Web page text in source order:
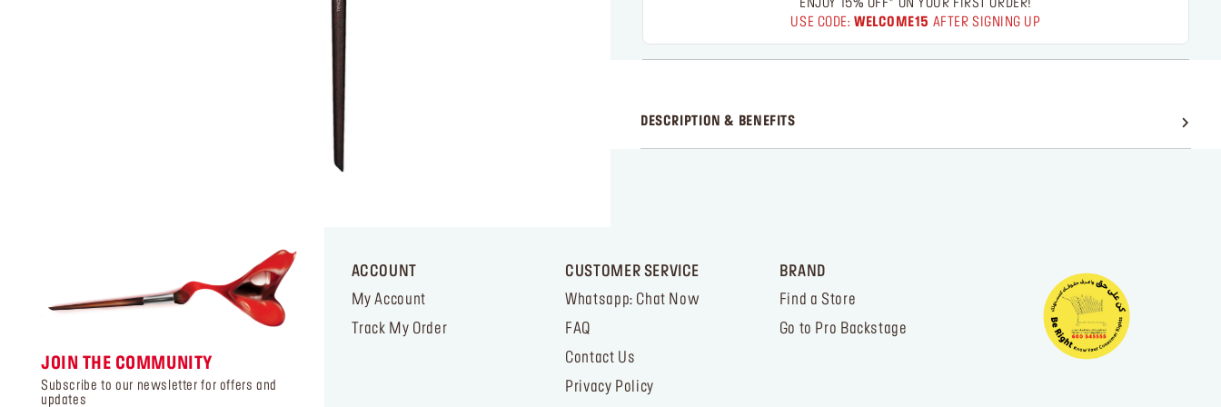
ENJOY 15% OFF* ON YOUR FIRST ORDER!
USE CODE:WELCOME15 AFTER SIGNING UP
DESCRIPTION & BENEFITS
JOIN THE COMMUNITY
Subscribe to our newsletter for offers and
updates
ACCOUNT
My Account
Track My Order
CUSTOMER SERVICE
Whatsapp: Chat Now
FAQ
Contact Us
Privacy Policy
BRAND
Find a Store
Go to Pro Backstage